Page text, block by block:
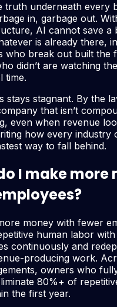
truth underneath every
in, garbage out.
AI cannot save a
is already there,
who break out built the
didn’t are watching
time.
stays stagnant. By the
that isn’t
even when revenue
how every industry
way to fall behind.
I make
money with fewer
human labor
continuously and
producing work.
owners who
80%+ of
the first year.